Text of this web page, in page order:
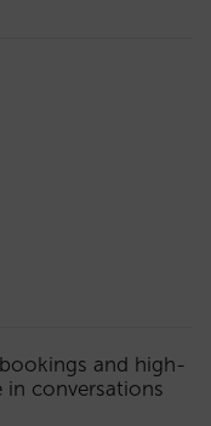
and high-
in conversations